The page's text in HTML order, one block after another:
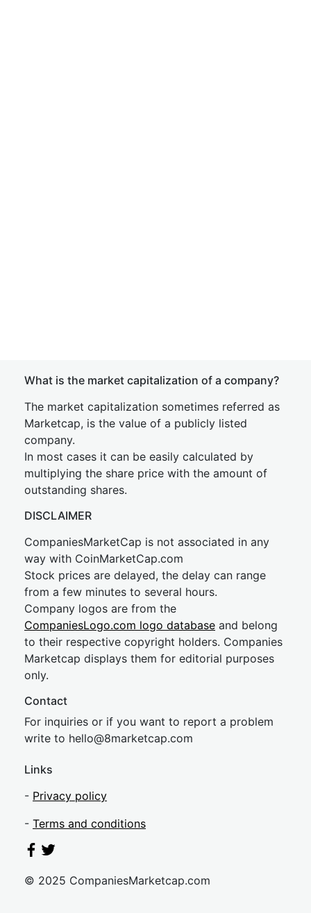
What is the market capitalization of a company?
The market capitalization sometimes referred as
Marketcap, is the value of a publicly listed
company.
In most cases it can be easily calculated by
multiplying the share price with the amount of
outstanding shares.
DISCLAIMER
CompaniesMarketCap is not associated in any
way with CoinMarketCap.com
Stock prices are delayed, the delay can range
from a few minutes to several hours.
Company logos are from the
CompaniesLogo.com logo database and belong
to their respective copyright holders. Companies
Marketcap displays them for editorial purposes
only.
Contact
For inquiries or if you want to report a problem
write to hello@8marketcap.com
Links
- Privacy policy
- Terms and conditions
© 2025 CompaniesMarketcap.com